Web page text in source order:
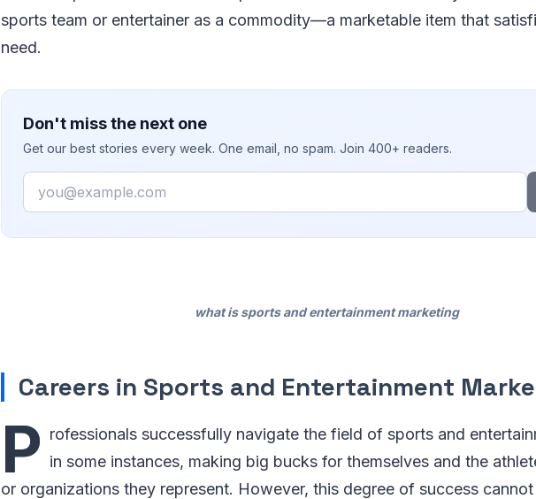
sports team or entertainer as a commodity—a marketable item that
need.
Don't miss the next one
Get our best stories every week. One email, no spam. Join 400+ readers.
Email
what is sports and entertainment marketing
Careers in Sports and Entertainment
P rofessionals successfully navigate the field of sports and
in some instances, making big bucks for themselves and the
or organizations they represent. However, this degree of success